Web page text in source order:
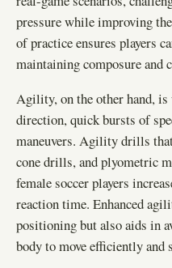
pressure while improving
of practice ensures players
maintaining composure and
Agility, on the other hand,
direction, quick bursts of
maneuvers. Agility drills
cone drills, and plyometric
female soccer players
reaction time. Enhanced
positioning but also aids in
body to move efficiently and